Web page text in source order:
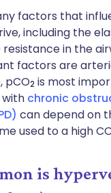
factors that
including the
resistance in the
factors are
pCO2 is most
chronic
can depend on
used to a high
is